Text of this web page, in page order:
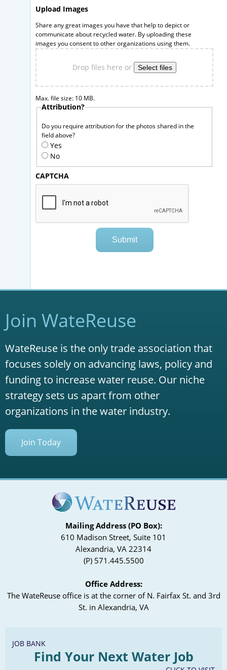
Upload Images
Share any great images you have that help to depict or
communicate about recycled water. By uploading these
images you consent to other organizations using them.
Drop files here or Select files
Max. file size: 10 MB.
Attribution?
Do you require attribution for the photos shared in the
field above?
Yes
No
CAPTCHA
Join WateReuse
WateReuse is the only trade association that
focuses solely on advancing laws, policy and
funding to increase water reuse. Our niche
strategy sets us apart from other
organizations in the water industry.
Join Today
Mailing Address (PO Box):
610 Madison Street, Suite 101
Alexandria, VA 22314
(P) 571.445.5500
Office Address:
The WateReuse office is at the corner of N. Fairfax St. and 3rd
St. in Alexandria, VA
JOB BANK
Find Your Next Water Job